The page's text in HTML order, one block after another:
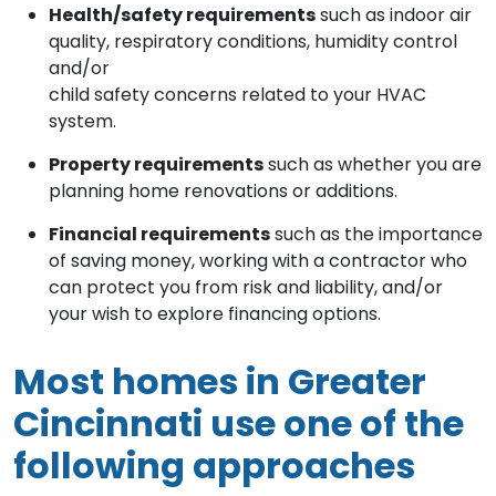
Health/safety requirementssuch as indoor air
quality, respiratory conditions, humidity control
and/or
child safety concerns related to your HVAC
system.
Property requirementssuch as whether you are
planning home renovations or additions.
Financial requirementssuch as the importance
of saving money, working with a contractor who
can protect you from risk and liability, and/or
your wish to explore financing options.
Most homes in Greater
Cincinnati use one of the
following approaches